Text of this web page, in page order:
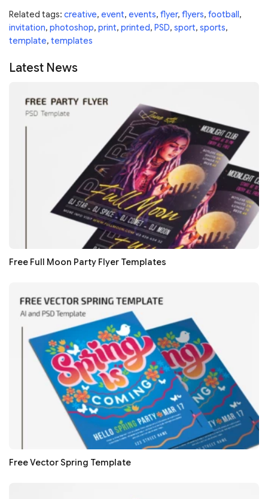
Related tags: creative, event, events, flyer, flyers, football ,
invitation, photoshop, print, printed, PSD, sport, sports,
template, templates
Latest News
Free Full Moon Party Flyer Templates
Free Vector Spring Template